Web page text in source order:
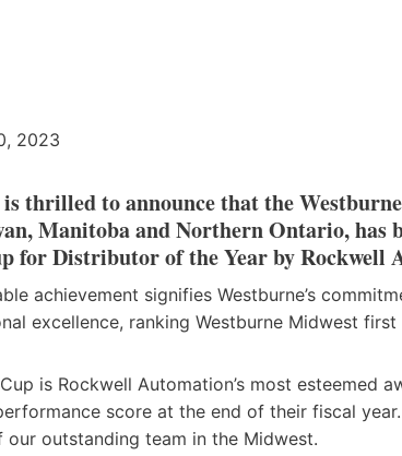
2023
thrilled to announce that the
Manitoba and Northern Ontario, has
for Distributor of the Year by Rockwell
achievement signifies Westburne’s
excellence, ranking Westburne Midwest
is Rockwell Automation’s most esteemed
score at the end of their fiscal
our outstanding team in the Midwest.